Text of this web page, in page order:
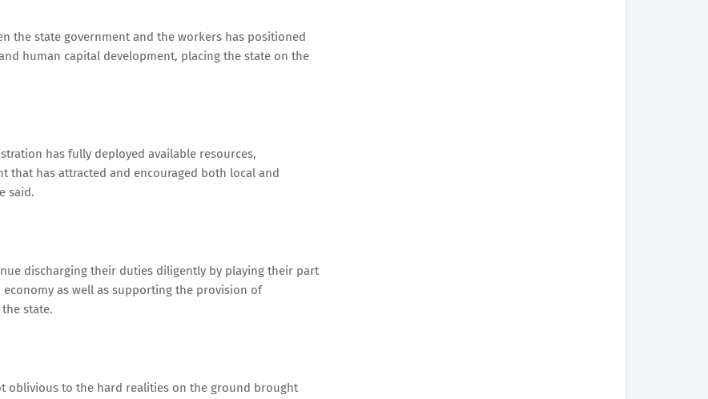
the state government and the workers has positioned
human capital development, placing the state on the
has fully deployed available resources,
that has attracted and encouraged both local and
said.
discharging their duties diligently by playing their part
as well as supporting the provision of
state.
oblivious to the hard realities on the ground brought